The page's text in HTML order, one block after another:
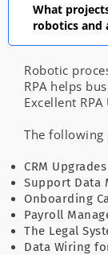
What
robotics and
Robotic
RPA helps
Excellent RPA
The following
CRM Upgrades
Support Data
Onboarding
Payroll
The Legal
Data Wiring